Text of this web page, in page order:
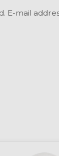
E-mail